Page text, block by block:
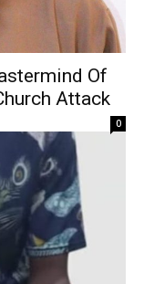
Of
Attack
0